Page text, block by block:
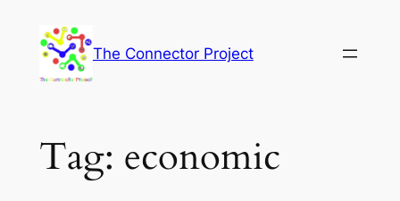
content
The Connector Project
Tag: economic